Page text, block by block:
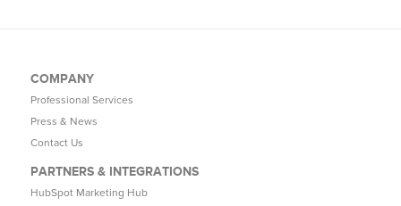
COMPANY
Professional Services
Press & News
Contact Us
PARTNERS & INTEGRATIONS
HubSpot Marketing Hub